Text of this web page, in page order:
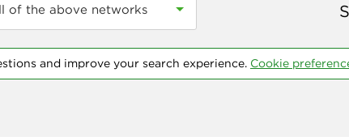
of the above networks
and improve your search experience. Cookie